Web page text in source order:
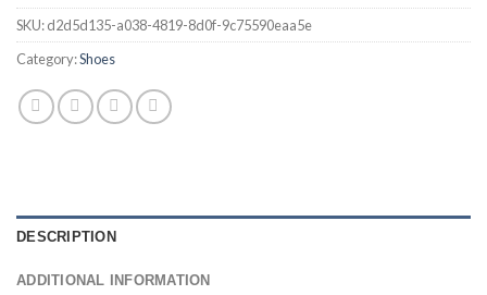
SKU:d2d5d135-a038-4819-8d0f-9c75590eaa5e
Category:Shoes
DESCRIPTION
ADDITIONAL INFORMATION